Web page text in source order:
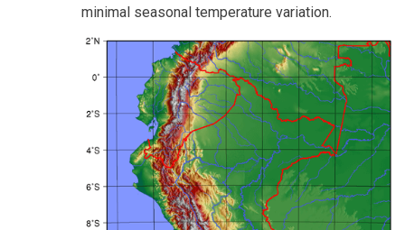
minimal seasonal temperature variation.